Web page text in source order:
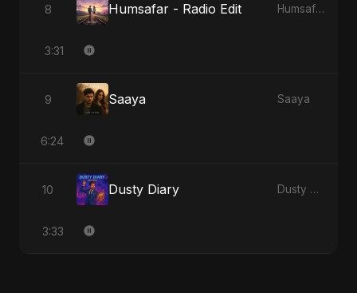
8 Humsafar - Radio Edit Humsafar, Vol. 2
3:31
9 Saaya Saaya
6:24
10 Dusty Diary Dusty Diary
3:33